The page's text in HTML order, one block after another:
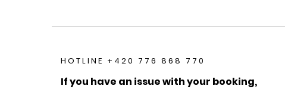
HOTLINE +420 776 868 770
If you have an issue with your booking,